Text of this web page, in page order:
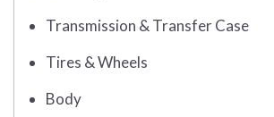
Transmission & Transfer Case
Tires & Wheels
Body